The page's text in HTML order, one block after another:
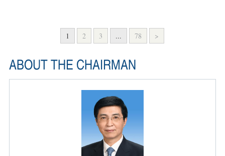
1 2 3 ... 78 >
ABOUT THE CHAIRMAN